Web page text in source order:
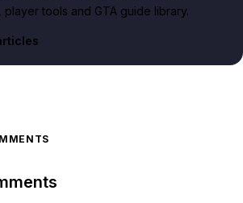
player tools and GTA guide library.